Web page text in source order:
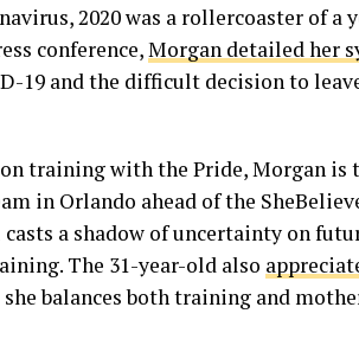
2020 was a rollercoaster of a
conference,Morgan detailed her
19 and the difficult decision to
training with the Pride, Morgan
in Orlando ahead of the
a shadow of uncertainty on
The 31-year-old also
she balances both training and